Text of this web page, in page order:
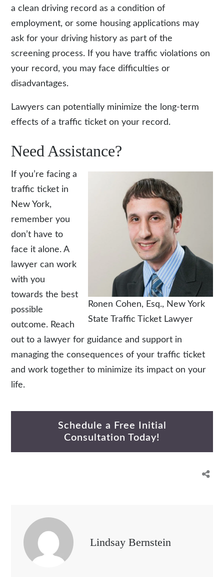
a clean driving record as a condition of
employment, or some housing applications may
ask for your driving history as part of the
screening process. If you have traffic violations on
your record, you may face difficulties or
disadvantages.
Lawyers can potentially minimize the long-term
effects of a traffic ticket on your record.
Need Assistance?
Ronen Cohen, Esq., New York
State Traffic Ticket Lawyer
If you’re facing a
traffic ticket in
New York,
remember you
don’t have to
face it alone. A
lawyer can work
with you
towards the best
possible
outcome. Reach
out to a lawyer for guidance and support in
managing the consequences of your traffic ticket
and work together to minimize its impact on your
life.
Schedule a Free Initial
Consultation Today!
Lindsay Bernstein